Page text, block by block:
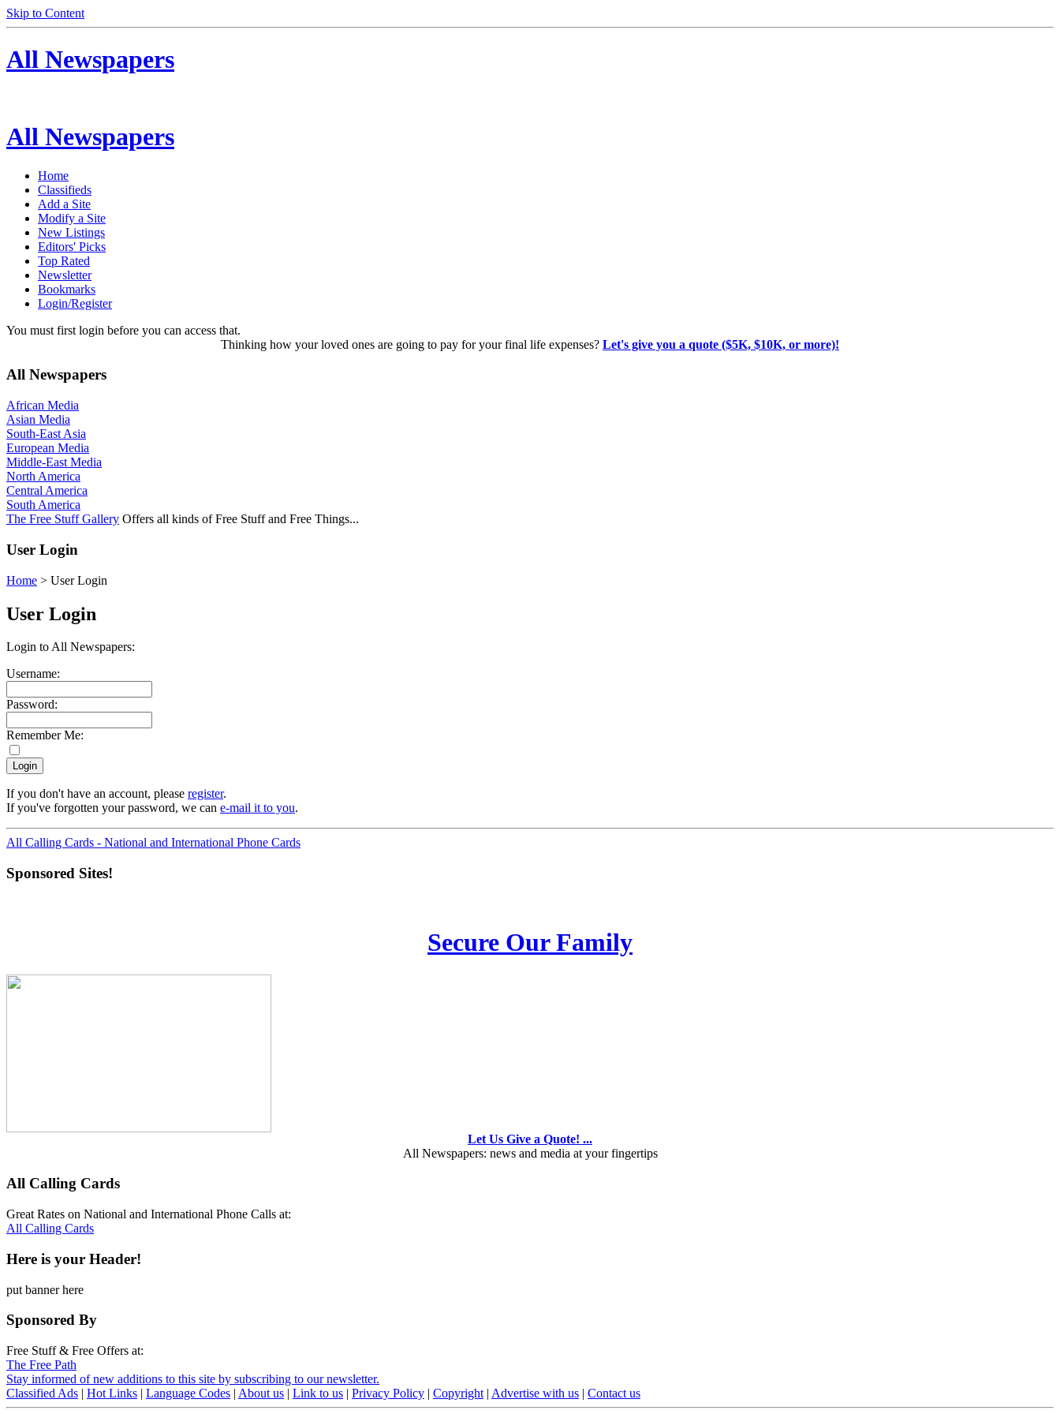
Skip to Content
All Newspapers
All Newspapers
Home
Classifieds
Add a Site
Modify a Site
New Listings
Editors' Picks
Top Rated
Newsletter
Bookmarks
Login/Register
You must first login before you can access that.
Thinking how your loved ones are going to pay for your final life expenses? Let's give you a quote ($5K, $10K, or more)!
All Newspapers
African Media
Asian Media
South-East Asia
European Media
Middle-East Media
North America
Central America
South America
The Free Stuff Gallery Offers all kinds of Free Stuff and Free Things...
User Login
Home > User Login
User Login
Login to All Newspapers:
Username:
Password:
Remember Me:
If you don't have an account, please register.
If you've forgotten your password, we can e-mail it to you.
All Calling Cards - National and International Phone Cards
Sponsored Sites!
Secure Our Family
Let Us Give a Quote! ...
All Newspapers: news and media at your fingertips
All Calling Cards
Great Rates on National and International Phone Calls at:
All Calling Cards
Here is your Header!
put banner here
Sponsored By
Free Stuff & Free Offers at:
The Free Path
Stay informed of new additions to this site by subscribing to our newsletter.
Classified Ads | Hot Links | Language Codes | About us | Link to us | Privacy Policy | Copyright | Advertise with us | Contact us